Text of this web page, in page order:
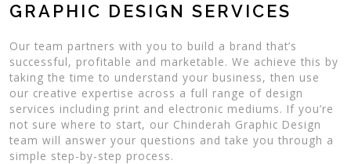
GRAPHIC DESIGN SERVICES
Our team partners with you to build a brand that’s
successful, profitable and marketable. We achieve this by
taking the time to understand your business, then use
our creative expertise across a full range of design
services including print and electronic mediums. If you’re
not sure where to start, our Chinderah Graphic Design
team will answer your questions and take you through a
simple step-by-step process.